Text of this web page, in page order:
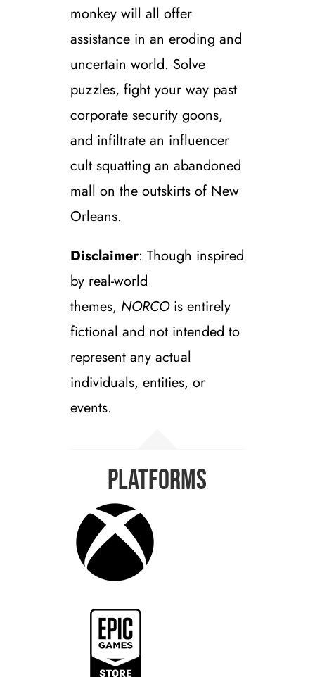
monkey will all offer
assistance in an eroding and
uncertain world. Solve
puzzles, fight your way past
corporate security goons,
and infiltrate an influencer
cult squatting an abandoned
mall on the outskirts of New
Orleans.
Disclaimer: Though inspired
by real-world
themes, NORCOis entirely
fictional and not intended to
represent any actual
individuals, entities, or
events.
Platforms